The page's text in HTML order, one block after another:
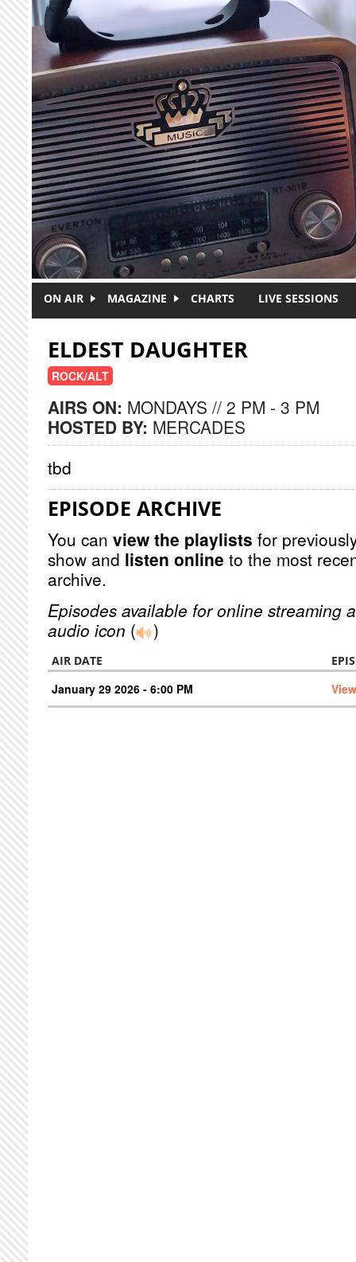
Skip to main content
ON AIR MAGAZINE CHARTS LIVE SESSIONS
ELDEST DAUGHTER
ROCK/ALT
AIRS ON: MONDAYS // 2 PM - 3 PM
HOSTED BY: MERCADES
tbd
EPISODE ARCHIVE
You can view the playlists for
show and listen online to the most
archive.
Episodes available for online streaming
audio icon ( )
AIR DATE
January 29 2026 - 6:00 PM